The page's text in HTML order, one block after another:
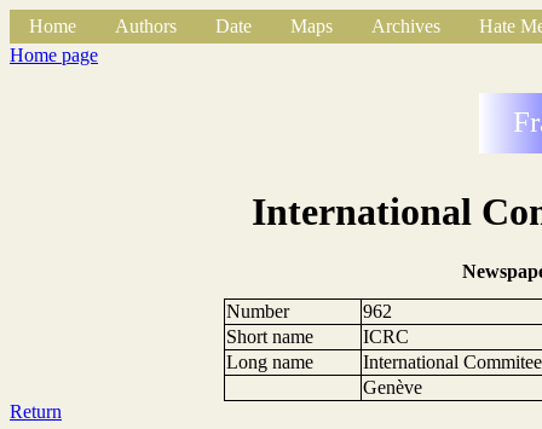
Home Authors Date Maps Archives
Hate
Home page
International
Number
962
Short name
ICRC
Long name
International
Genève
Return